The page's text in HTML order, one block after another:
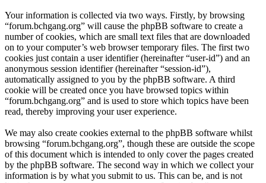
Your information is collected via two ways. Firstly, by browsing
“forum.bchgang.org” will cause the phpBB software to create a
number of cookies, which are small text files that are downloaded
on to your computer’s web browser temporary files. The first two
cookies just contain a user identifier (hereinafter “user-id”) and an
anonymous session identifier (hereinafter “session-id”),
automatically assigned to you by the phpBB software. A third
cookie will be created once you have browsed topics within
“forum.bchgang.org” and is used to store which topics have been
read, thereby improving your user experience.
We may also create cookies external to the phpBB software whilst
browsing “forum.bchgang.org”, though these are outside the scope
of this document which is intended to only cover the pages created
by the phpBB software. The second way in which we collect your
information is by what you submit to us. This can be, and is not